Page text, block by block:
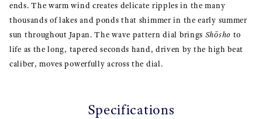
ends. The warm wind creates delicate ripples in the many
thousands of lakes and ponds that shimmer in the early summer
sun throughout Japan. The wave pattern dial brings Shōsho to
life as the long, tapered seconds hand, driven by the high beat
caliber, moves powerfully across the dial.
Specifications